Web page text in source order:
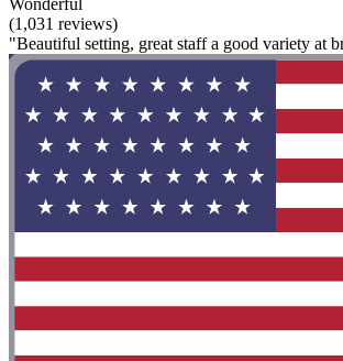
(1,031 reviews)
"Beautiful setting, great staff a good variety at